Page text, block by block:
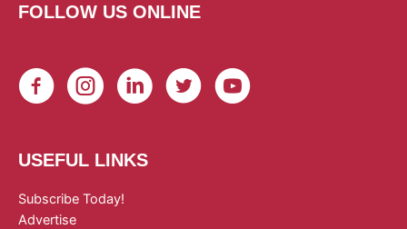
FOLLOW US ONLINE
USEFUL LINKS
Subscribe Today!
Advertise